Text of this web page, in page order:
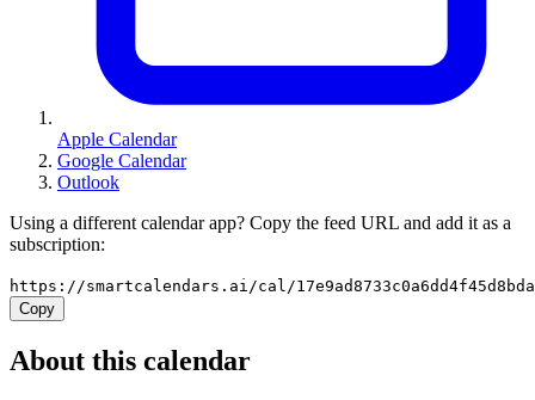
Apple Calendar
Google Calendar
Outlook
Using a different calendar app? Copy the feed URL and add it as a
subscription:
https://smartcalendars.ai/cal/
Copy
About this calendar